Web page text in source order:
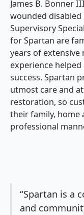
James B. Bonner
wounded disabled
Supervisory
for Spartan are
years of
experience
success. Spartan
utmost care and
restoration, so
their family, home
professional
“Spartan is a
and